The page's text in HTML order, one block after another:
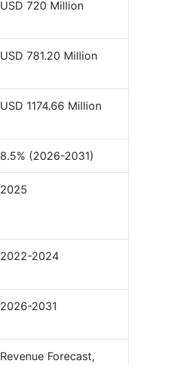
USD 720 Million
USD 781.20 Million
USD 1174.66 Million
8.5% (2026-2031)
2025
2022-2024
2026-2031
Revenue Forecast,